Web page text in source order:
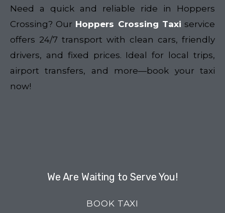
Need a quick and reliable ride in Hoppers
Crossing? Our Hoppers Crossing Taxi service
offers 24/7 transport with clean cars, friendly
drivers, and fixed prices. Ideal for local trips,
airport transfers, and more—book your taxi
now!
We Are Waiting to Serve You!
BOOK TAXI